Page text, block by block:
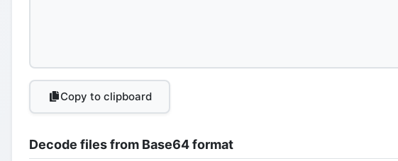
Copy to clipboard
Decode files from Base64 format